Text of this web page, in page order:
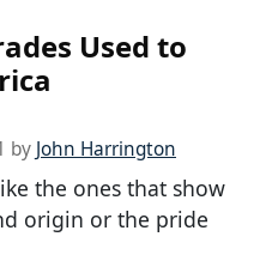
Used to
by John Harrington
the ones that show
origin or the pride